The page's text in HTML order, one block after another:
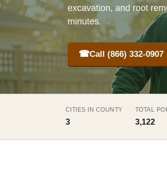
excavation, and root
minutes.
☎Call (866) 332-0907
CITIES IN COUNTY
3
TOTAL
3,122